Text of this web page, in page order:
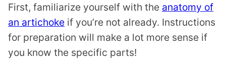
First, familiarize yourself with the anatomy of
an artichoke if you’re not already. Instructions
for preparation will make a lot more sense if
you know the specific parts!